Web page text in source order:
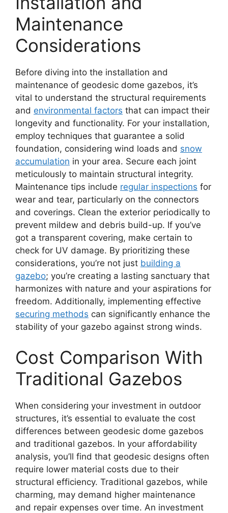
Maintenance
Considerations
Before diving into the installation and
maintenance of geodesic dome gazebos, it’s
vital to understand the structural requirements
and environmental factors that can impact their
longevity and functionality. For your installation,
employ techniques that guarantee a solid
foundation, considering wind loads and snow
accumulation in your area. Secure each joint
meticulously to maintain structural integrity.
Maintenance tips include regular inspections for
wear and tear, particularly on the connectors
and coverings. Clean the exterior periodically to
prevent mildew and debris build-up. If you’ve
got a transparent covering, make certain to
check for UV damage. By prioritizing these
considerations, you’re not just building a
gazebo; you’re creating a lasting sanctuary that
harmonizes with nature and your aspirations for
freedom. Additionally, implementing effective
securing methods can significantly enhance the
stability of your gazebo against strong winds.
Cost Comparison With
Traditional Gazebos
When considering your investment in outdoor
structures, it’s essential to evaluate the cost
differences between geodesic dome gazebos
and traditional gazebos. In your affordability
analysis, you’ll find that geodesic designs often
require lower material costs due to their
structural efficiency. Traditional gazebos, while
charming, may demand higher maintenance
and repair expenses over time. An investment